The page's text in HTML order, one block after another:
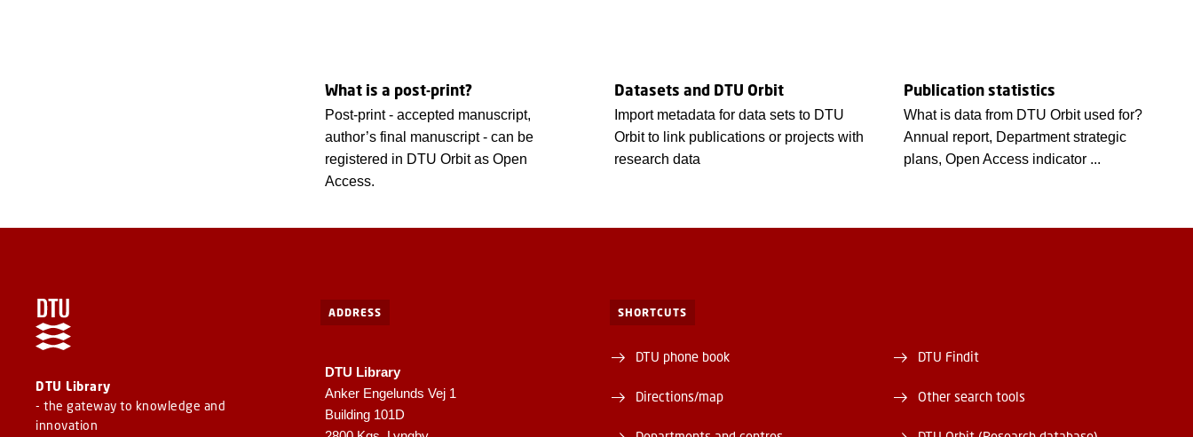
What is a post-print?
Post-print - accepted manuscript,
author’s final manuscript - can be
registered in DTU Orbit as Open
Access.
Datasets and DTU Orbit
Import metadata for data sets to DTU
Orbit to link publications or projects with
research data
Publication statistics
What is data from DTU Orbit used for?
Annual report, Department strategic
plans, Open Access indicator ...
DTU Library
- the gateway to knowledge and
innovation
ADDRESS
DTU Library
Anker Engelunds Vej 1
Building 101D
SHORTCUTS
DTU phone book
Directions/map
DTU Findit
Other search tools